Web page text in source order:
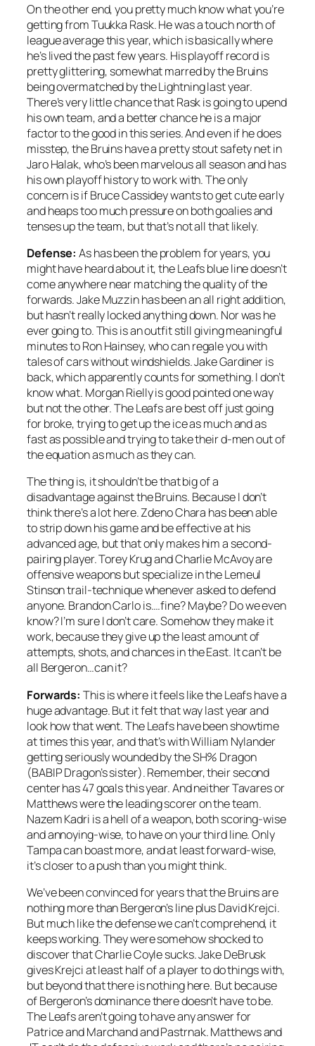
On the other end, you pretty much know what you’re
getting from Tuukka Rask. He was a touch north of
league average this year, which is basically where
he’s lived the past few years. His playoff record is
pretty glittering, somewhat marred by the Bruins
being overmatched by the Lightning last year.
There’s very little chance that Rask is going to upend
his own team, and a better chance he is a major
factor to the good in this series. And even if he does
misstep, the Bruins have a pretty stout safety net in
Jaro Halak, who’s been marvelous all season and has
his own playoff history to work with. The only
concern is if Bruce Cassidey wants to get cute early
and heaps too much pressure on both goalies and
tenses up the team, but that’s not all that likely.
Defense:As has been the problem for years, you
might have heard about it, the Leafs blue line doesn’t
come anywhere near matching the quality of the
forwards. Jake Muzzin has been an all right addition,
but hasn’t really locked anything down. Nor was he
ever going to. This is an outfit still giving meaningful
minutes to Ron Hainsey, who can regale you with
tales of cars without windshields. Jake Gardiner is
back, which apparently counts for something. I don’t
know what. Morgan Rielly is good pointed one way
but not the other. The Leafs are best off just going
for broke, trying to get up the ice as much and as
fast as possible and trying to take their d-men out of
the equation as much as they can.
The thing is, it shouldn’t be that big of a
disadvantage against the Bruins. Because I don’t
think there’s a lot here. Zdeno Chara has been able
to strip down his game and be effective at his
advanced age, but that only makes him a second-
pairing player. Torey Krug and Charlie McAvoy are
offensive weapons but specialize in the Lemeul
Stinson trail-technique whenever asked to defend
anyone. Brandon Carlo is….fine? Maybe? Do we even
know? I’m sure I don’t care. Somehow they make it
work, because they give up the least amount of
attempts, shots, and chances in the East. It can’t be
all Bergeron…can it?
Forwards: This is where it feels like the Leafs have a
huge advantage. But it felt that way last year and
look how that went. The Leafs have been showtime
at times this year, and that’s with William Nylander
getting seriously wounded by the SH% Dragon
(BABIP Dragon’s sister). Remember, their second
center has 47 goals this year. And neither Tavares or
Matthews were the leading scorer on the team.
Nazem Kadri is a hell of a weapon, both scoring-wise
and annoying-wise, to have on your third line. Only
Tampa can boast more, and at least forward-wise,
it’s closer to a push than you might think.
We’ve been convinced for years that the Bruins are
nothing more than Bergeron’s line plus David Krejci.
But much like the defense we can’t comprehend, it
keeps working. They were somehow shocked to
discover that Charlie Coyle sucks. Jake DeBrusk
gives Krejci at least half of a player to do things with,
but beyond that there is nothing here. But because
of Bergeron’s dominance there doesn’t have to be.
The Leafs aren’t going to have any answer for
Patrice and Marchand and Pastrnak. Matthews and